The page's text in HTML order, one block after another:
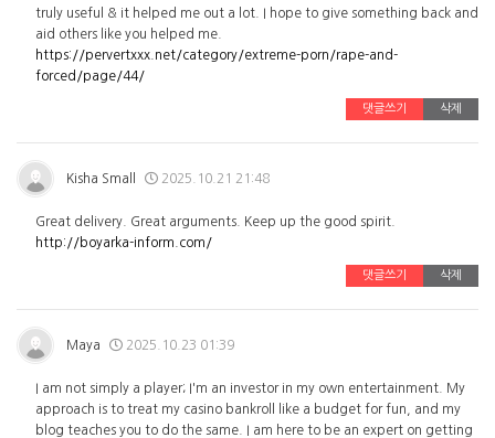
truly useful & it helped me out a lot. I hope to give something back and
aid others like you helped me.
https://pervertxxx.net/category/extreme-porn/rape-and-
forced/page/44/
댓글쓰기 삭제
Kisha Small 2025.10.21 21:48
Great delivery. Great arguments. Keep up the good spirit.
http://boyarka-inform.com/
댓글쓰기 삭제
Maya 2025.10.23 01:39
I am not simply a player; I'm an investor in my own entertainment. My
approach is to treat my casino bankroll like a budget for fun, and my
blog teaches you to do the same. I am here to be an expert on getting